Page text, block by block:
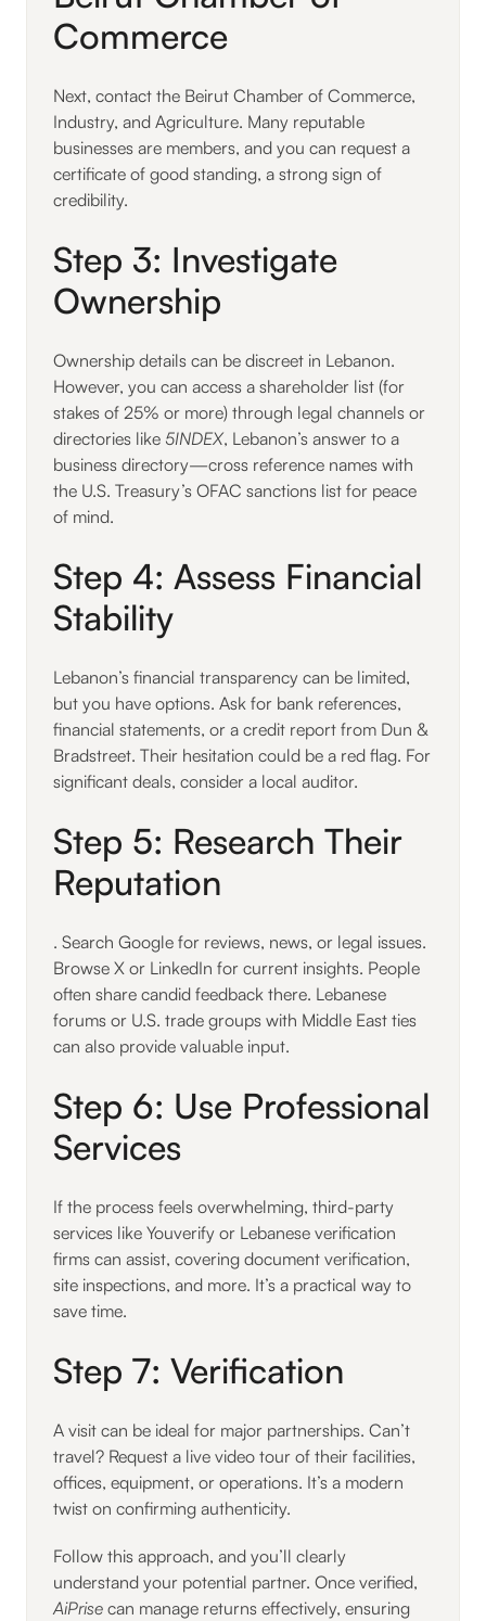
Commerce
Next, contact the Beirut Chamber of Commerce,
Industry, and Agriculture. Many reputable
businesses are members, and you can request a
certificate of good standing, a strong sign of
credibility.
Step 3: Investigate
Ownership
Ownership details can be discreet in Lebanon.
However, you can access a shareholder list (for
stakes of 25% or more) through legal channels or
directories like 5INDEX, Lebanon’s answer to a
business directory—cross reference names with
the U.S. Treasury’s OFAC sanctions list for peace
of mind.
Step 4: Assess Financial
Stability
Lebanon’s financial transparency can be limited,
but you have options. Ask for bank references,
financial statements, or a credit report from Dun &
Bradstreet. Their hesitation could be a red flag. For
significant deals, consider a local auditor.
Step 5: Research Their
Reputation
. Search Google for reviews, news, or legal issues.
Browse X or LinkedIn for current insights. People
often share candid feedback there. Lebanese
forums or U.S. trade groups with Middle East ties
can also provide valuable input.
Step 6: Use Professional
Services
If the process feels overwhelming, third-party
services like Youverify or Lebanese verification
firms can assist, covering document verification,
site inspections, and more. It’s a practical way to
save time.
Step 7: Verification
A visit can be ideal for major partnerships. Can’t
travel? Request a live video tour of their facilities,
offices, equipment, or operations. It’s a modern
twist on confirming authenticity.
Follow this approach, and you’ll clearly
understand your potential partner. Once verified,
AiPrise can manage returns effectively, ensuring